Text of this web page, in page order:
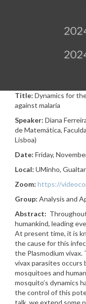
Title: Dynamics for
against malaria
Speaker: Diana
de Matemática,
Lisboa)
Date: Friday,
Local: UMinho,
Zoom: https://
Group: Analysis and
Abstract:
humankind, leading
At present time, it is
the cause for this
the Plasmodium
vivax parasites
mosquitoes and
mosquito’s dynamics
the control of this
talk, we extend some